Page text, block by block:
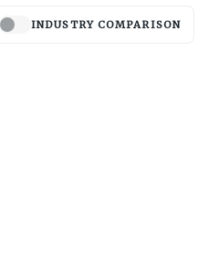
INDUSTRY COMPARISON